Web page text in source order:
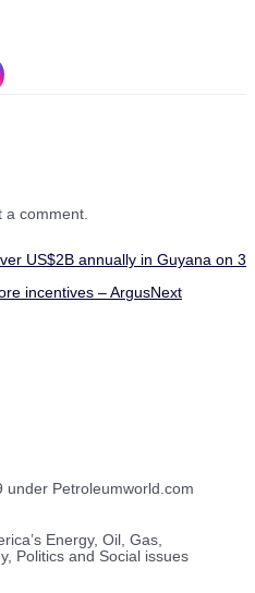
a comment.
US$2B annually in Guyana on 3
incentives – ArgusNext
under Petroleumworld.com
Energy, Oil, Gas,
Politics and Social issues